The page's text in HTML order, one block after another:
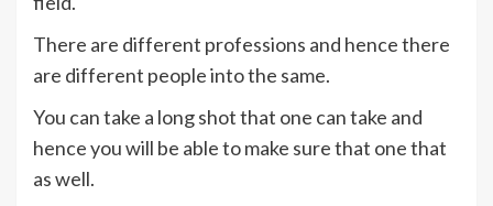
There are different professions and hence there
are different people into the same.
You can take a long shot that one can take and
hence you will be able to make sure that one that
as well.